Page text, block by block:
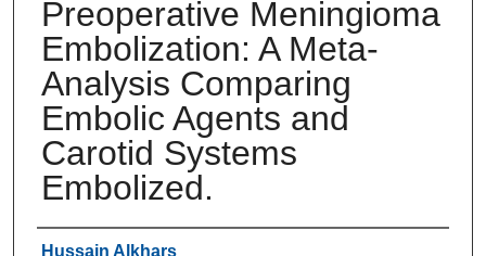
Preoperative Meningioma
Embolization: A Meta-
Analysis Comparing
Embolic Agents and
Carotid Systems
Embolized.
Authors
Hussain Alkhars